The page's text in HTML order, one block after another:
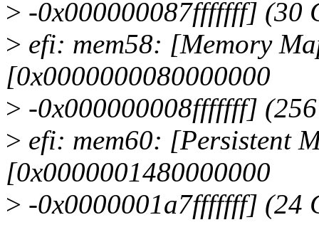
> -0x000000087fffffff] (30
> efi: mem58: [Memory
[0x0000000080000000
> -0x000000008fffffff]
> efi: mem60: [Persistent
[0x0000001480000000
> -0x0000001a7fffffff] (24